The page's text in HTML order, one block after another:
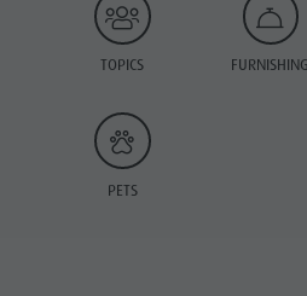
TOPICS FURNISHING
PETS